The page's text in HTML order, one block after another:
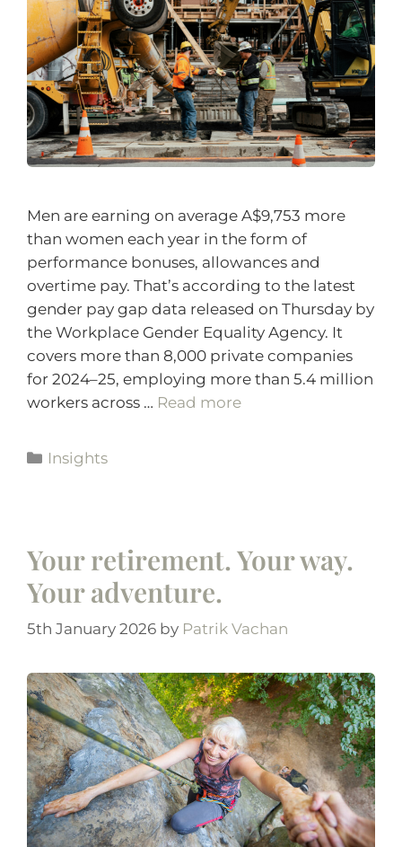
Men are earning on average A$9,753 more
than women each year in the form of
performance bonuses, allowances and
overtime pay. That’s according to the latest
gender pay gap data released on Thursday by
the Workplace Gender Equality Agency. It
covers more than 8,000 private companies
for 2024–25, employing more than 5.4 million
workers across … Read more
Insights
Your retirement. Your way.
Your adventure.
5th January 2026 by Patrik Vachan